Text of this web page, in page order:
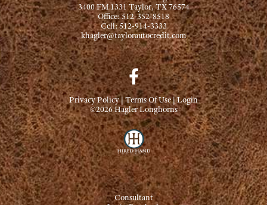
3400 FM 1331 Taylor, TX 76574
Office: 512-352-8518
Cell: 512-914-3333
khagler@taylorautocredit.com
Privacy Policy Terms Of Use Login
©2026 Hagler Longhorns
Consultant